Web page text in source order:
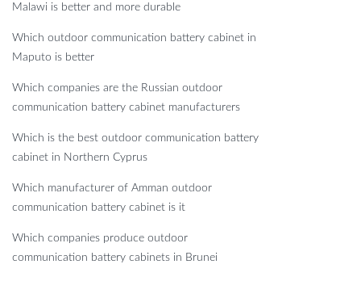
Malawi is better and more durable
Which outdoor communication battery cabinet in
Maputo is better
Which companies are the Russian outdoor
communication battery cabinet manufacturers
Which is the best outdoor communication battery
cabinet in Northern Cyprus
Which manufacturer of Amman outdoor
communication battery cabinet is it
Which companies produce outdoor
communication battery cabinets in Brunei